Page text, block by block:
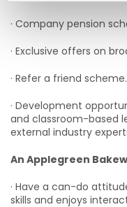
· Company pension
· Exclusive offers on
· Refer a friend scheme.
· Development
and classroom-based
external industry
An Applegreen
· Have a can-do
skills and enjoys